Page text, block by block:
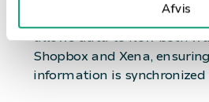
Afvis
Two-Way Integration: This
allows data to flow both
Shopbox and Xena,
information is